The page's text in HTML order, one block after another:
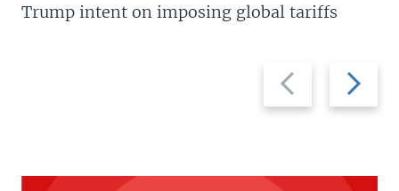
Previous
slide
Next
slide
Trump intent on imposing global tariffs